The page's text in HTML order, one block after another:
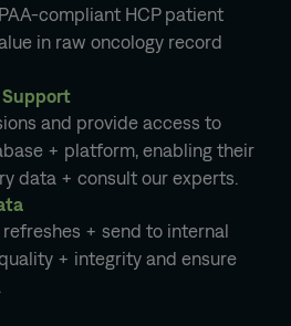
compliant HCP patient
in raw oncology record
and provide access to
+ platform, enabling their
data + consult our experts.
+ send to internal
+ integrity and ensure